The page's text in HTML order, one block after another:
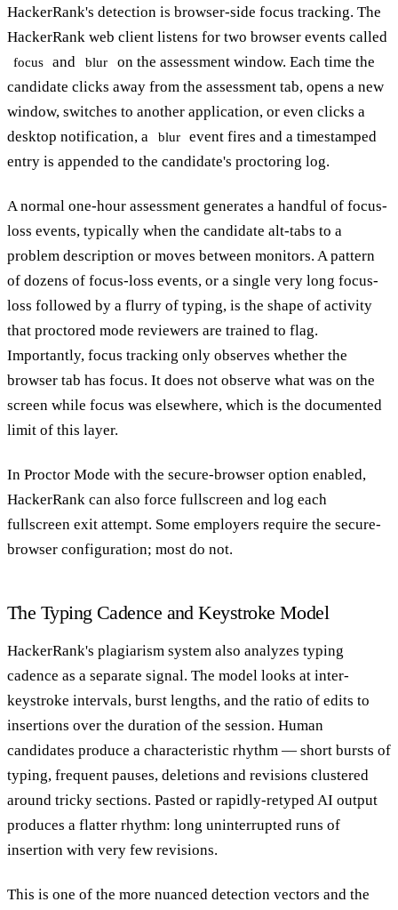
HackerRank's detection is browser-side focus tracking. The
HackerRank web client listens for two browser events called
focus and blur
on the assessment window. Each time the
candidate clicks away from the assessment tab, opens a new
window, switches to another application, or even clicks a
desktop notification, a
blur
event fires and a timestamped
entry is appended to the candidate's proctoring log.
A normal one-hour assessment generates a handful of focus-
loss events, typically when the candidate alt-tabs to a
problem description or moves between monitors. A pattern
of dozens of focus-loss events, or a single very long focus-
loss followed by a flurry of typing, is the shape of activity
that proctored mode reviewers are trained to flag.
Importantly, focus tracking only observes whether the
browser tab has focus. It does not observe what was on the
screen while focus was elsewhere, which is the documented
limit of this layer.
In Proctor Mode with the secure-browser option enabled,
HackerRank can also force fullscreen and log each
fullscreen exit attempt. Some employers require the secure-
browser configuration; most do not.
The Typing Cadence and Keystroke Model
HackerRank's plagiarism system also analyzes typing
cadence as a separate signal. The model looks at inter-
keystroke intervals, burst lengths, and the ratio of edits to
insertions over the duration of the session. Human
candidates produce a characteristic rhythm — short bursts of
typing, frequent pauses, deletions and revisions clustered
around tricky sections. Pasted or rapidly-retyped AI output
produces a flatter rhythm: long uninterrupted runs of
insertion with very few revisions.
This is one of the more nuanced detection vectors and the